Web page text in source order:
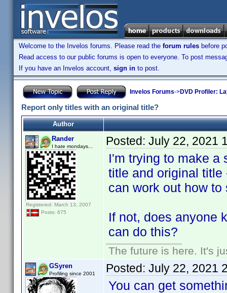
Welcome to the Invelos forums. Please read the forum rules before
Read access to our public forums is open to everyone. To post
If you have an Invelos account, sign in to post.
Invelos Forums->DVD Profiler:
Report only titles with an original title?
Author
Rander
I hate mondays...
Registered: March 13, 2007
Posts: 675
Posted: July 22, 2021
I'm trying to make a
title and original title
can work out how
If not, does anyone
can do this?
The future is here. It's
GSyren
Profiling since 2001 Posted: July 22, 2021
You can get